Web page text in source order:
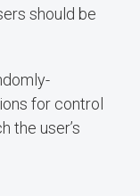
should be
for control
the user’s